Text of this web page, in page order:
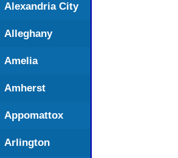
Alexandria City
Alleghany
Amelia
Amherst
Appomattox
Arlington